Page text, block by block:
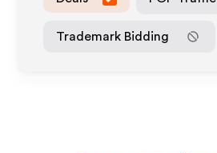
Trademark Bidding